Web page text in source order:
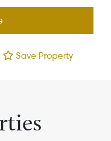
Save Property